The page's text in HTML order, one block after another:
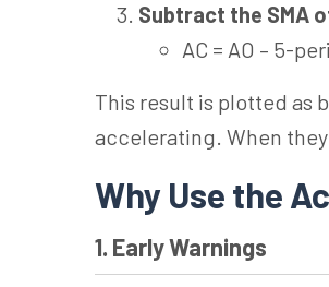
Subtract the SMA
AC = AO – 5-
This result is plotted as
accelerating. When
Why Use the
1. Early Warnings